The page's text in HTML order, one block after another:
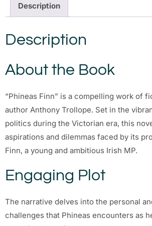
Description
Description
About the Book
“Phineas Finn” is a compelling work of
author Anthony Trollope. Set in the
politics during the Victorian era, this
aspirations and dilemmas faced by its
Finn, a young and ambitious Irish MP.
Engaging Plot
The narrative delves into the personal
challenges that Phineas encounters as